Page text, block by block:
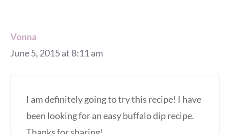
Vonna
June 5, 2015 at 8:11 am
I am definitely going to try this recipe! I have
been looking for an easy buffalo dip recipe.